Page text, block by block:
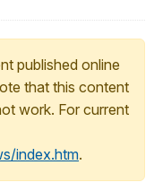
published online
that this content
work. For current
index.htm.